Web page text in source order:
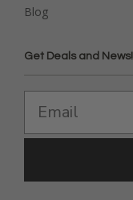
Blog
Get Deals and News!